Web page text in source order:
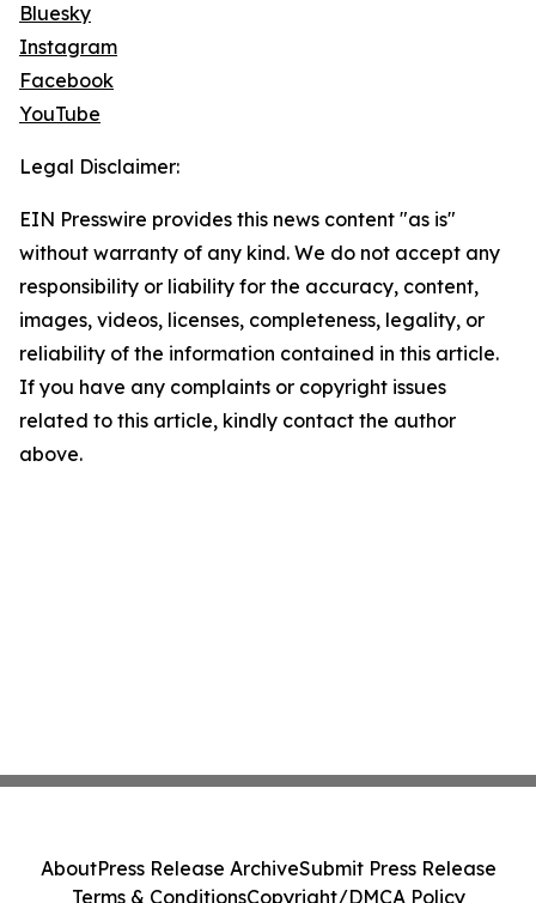
Bluesky
Instagram
Facebook
YouTube
Legal Disclaimer:
EIN Presswire provides this news content "as is"
without warranty of any kind. We do not accept any
responsibility or liability for the accuracy, content,
images, videos, licenses, completeness, legality, or
reliability of the information contained in this article.
If you have any complaints or copyright issues
related to this article, kindly contact the author
above.
AboutPress Release ArchiveSubmit Press Release
Terms & ConditionsCopyright/DMCA Policy